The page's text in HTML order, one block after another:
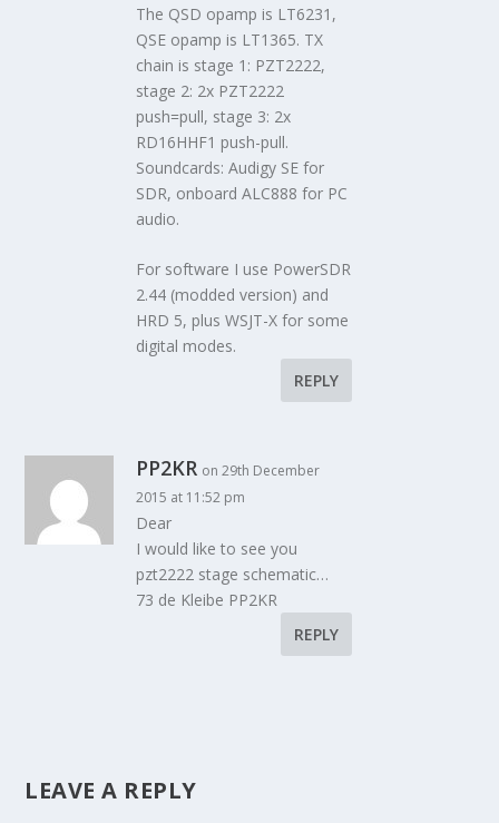
The QSD opamp is LT6231,
QSE opamp is LT1365. TX
chain is stage 1: PZT2222,
stage 2: 2x PZT2222
push=pull, stage 3: 2x
RD16HHF1 push-pull.
Soundcards: Audigy SE for
SDR, onboard ALC888 for PC
audio.
For software I use PowerSDR
2.44 (modded version) and
HRD 5, plus WSJT-X for some
digital modes.
REPLY
PP2KR on 29th December
2015 at 11:52 pm
Dear
I would like to see you
pzt2222 stage schematic…
73 de Kleibe PP2KR
REPLY
LEAVE A REPLY